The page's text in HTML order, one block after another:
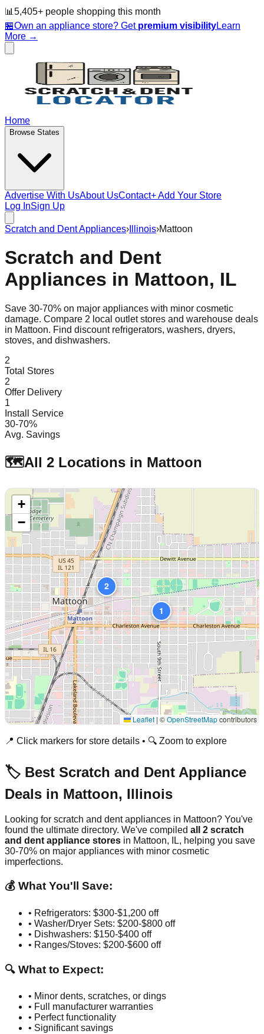
📊 5,405+ people shopping this month
🏪Own an appliance store? Get premium visibilityLearn
More →
Home
Browse States
Advertise With UsAbout UsContact+ Add Your Store
Log InSign Up
Scratch and Dent Appliances› Illinois›Mattoon
Scratch and Dent
Appliances in Mattoon, IL
Save 30-70% on major appliances with minor cosmetic
damage. Compare 2 local outlet stores and warehouse deals
in Mattoon. Find discount refrigerators, washers, dryers,
stoves, and dishwashers.
2
Total Stores
2
Offer Delivery
1
Install Service
30-70%
Avg. Savings
🗺️All 2 Locations in Mattoon
1
2
+
−
Leaflet | ©OpenStreetMapcontributors
📍 Click markers for store details • 🔍 Zoom to explore
🏷️ Best Scratch and Dent Appliance
Deals in Mattoon, Illinois
Looking for scratch and dent appliances in Mattoon? You've
found the ultimate directory. We've compiled all 2 scratch
and dent appliance stores in Mattoon, IL, helping you save
30-70% on major appliances with minor cosmetic
imperfections.
💰 What You'll Save:
• Refrigerators: $300-$1,200 off
• Washer/Dryer Sets: $200-$800 off
• Dishwashers: $150-$400 off
• Ranges/Stoves: $200-$600 off
🔍 What to Expect:
• Minor dents, scratches, or dings
• Full manufacturer warranties
• Perfect functionality
• Significant savings